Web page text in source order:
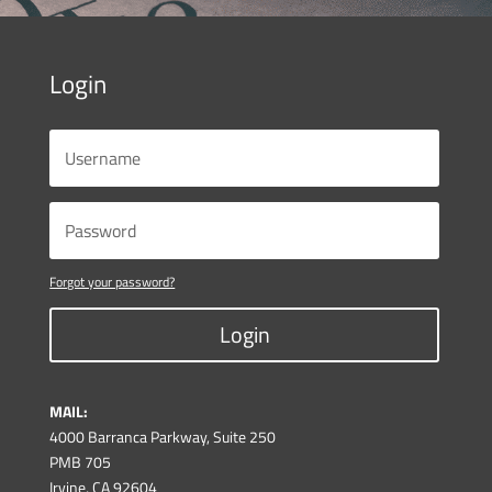
Login
Forgot your password?
Login
MAIL:
4000 Barranca Parkway, Suite 250
PMB 705
Irvine, CA 92604